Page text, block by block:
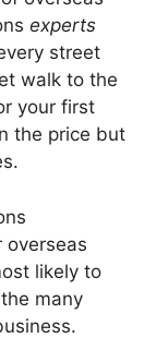
experts
street
walk to the
your first
the price but
overseas
likely to
many